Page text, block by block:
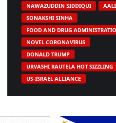
NAWAZUDDIN SIDDIQUI
SONAKSHI SINHA
FOOD AND DRUG
NOVEL CORONAVIRUS
DONALD TRUMP
URVASHI RAUTELA HOT SIZZLING
US-ISRAEL ALLIANCE